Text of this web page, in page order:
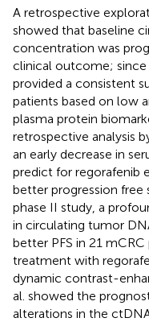
A retrospective
showed that baseline
concentration was
clinical outcome;
provided a consistent
patients based on low
plasma protein
retrospective analysis
an early decrease in
predict for regorafenib
better progression free
phase II study, a
in circulating tumor
better PFS in 21
treatment with
dynamic contrast-
al. showed the
alterations in the